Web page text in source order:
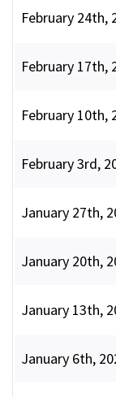
February 24th,
February 17th,
February 10th,
February 3rd,
January 27th,
January 20th,
January 13th,
January 6th,